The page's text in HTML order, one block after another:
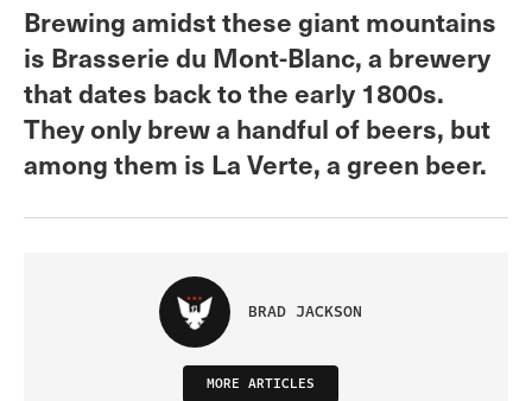
Brewing amidst these giant mountains
is Brasserie du Mont-Blanc, a brewery
that dates back to the early 1800s.
They only brew a handful of beers, but
among them is La Verte, a green beer.
BRAD JACKSON
MORE ARTICLES